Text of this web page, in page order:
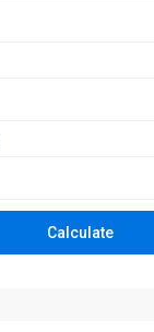
Calculate